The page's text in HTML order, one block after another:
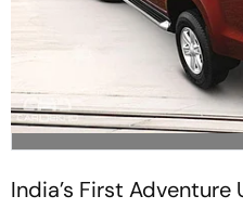
India’s First Adventure